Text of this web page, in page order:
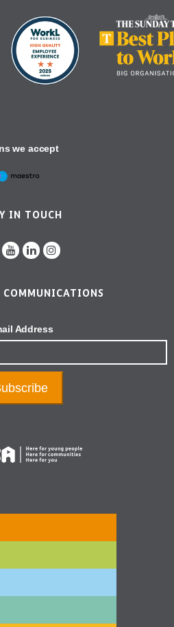
we accept
IN TOUCH
Address